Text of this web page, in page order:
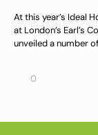
At this year’s Ideal
at London’s Earl’s
unveiled a number of
0